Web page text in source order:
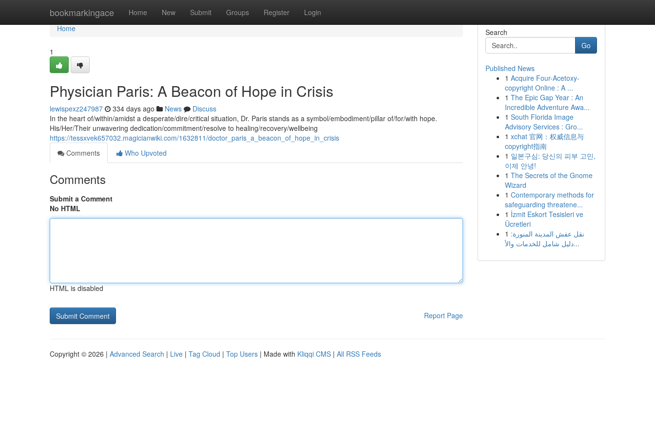
bookmarkingace Home New Submit Groups Register Login
Home
Home
1
Physician Paris: A Beacon of Hope in Crisis
lewispexz247987 334 days ago News
Discuss
In the heart of/within/amidst a desperate/dire/critical situation, Dr. Paris stands as a symbol/embodiment/pillar of/for/with hope.
His/Her/Their unwavering dedication/commitment/resolve to healing/recovery/wellbeing
https://tessxvek657032.magicianwiki.com/1632811/doctor_paris_a_beacon_of_hope_in_crisis
Comments
Who Upvoted
Comments
Submit a Comment
No HTML
HTML is disabled
Report Page
Search
Go
Published News
1 Acquire Four-Acetoxy-
copyright Online : A ...
1 The Epic Gap Year : An
Incredible Adventure Awa...
1 South Florida Image
Advisory Services : Gro...
1 xchat 官网：权威信息与
copyright指南
1 일본구심: 당신의 피부 고민,
이제 안녕!
1 The Secrets of the Gnome
Wizard
1 Contemporary methods for
safeguarding threatene...
1 İzmit Eskort Tesisleri ve
Ücretleri
1 نقل عفش المدينة المنورة:
دليل شامل للخدمات والأ...
Copyright © 2026 | Advanced Search | Live | Tag Cloud | Top Users | Made with Kliqqi CMS | All RSS Feeds